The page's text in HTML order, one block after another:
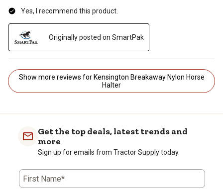
Yes, I recommend this product.
Originally posted on SmartPak
Show more reviews for Kensington Breakaway Nylon Horse
Halter
Get the top deals, latest trends and
more
Sign up for emails from Tractor Supply today.
First Name*